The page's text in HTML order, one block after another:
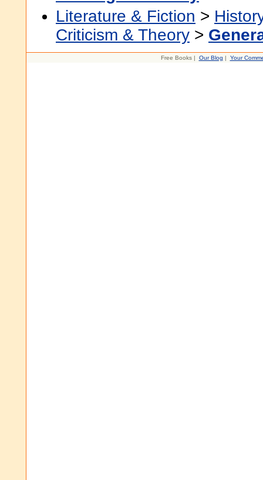
Literature & Fiction >
Criticism & Theory >
Free Books | Our Blog | Your